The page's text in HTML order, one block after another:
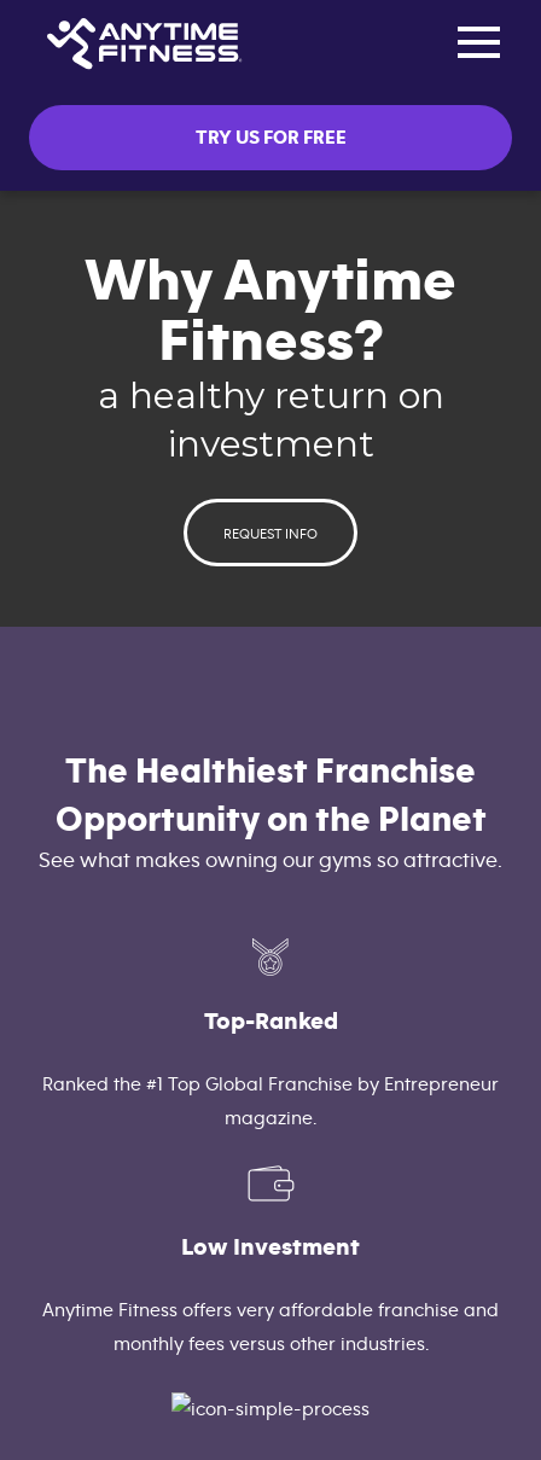
TRY US FOR FREE
Why Anytime
Fitness?
a healthy return on
investment
REQUEST INFO
The Healthiest Franchise
Opportunity on the Planet
See what makes owning our gyms so attractive.
Top-Ranked
Ranked the #1 Top Global Franchise by Entrepreneur
magazine.
Low Investment
Anytime Fitness offers very affordable franchise and
monthly fees versus other industries.